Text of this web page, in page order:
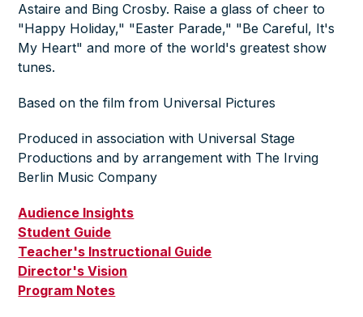
Astaire and Bing Crosby. Raise a glass of cheer to
"Happy Holiday," "Easter Parade," "Be Careful, It's
My Heart" and more of the world's greatest show
tunes.
Based on the film from Universal Pictures
Produced in association with Universal Stage
Productions and by arrangement with The Irving
Berlin Music Company
Audience Insights
Student Guide
Teacher's Instructional Guide
Director's Vision
Program Notes